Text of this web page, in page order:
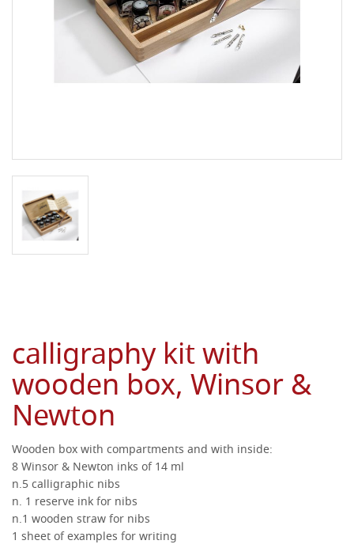
calligraphy kit with
wooden box, Winsor &
Newton
Wooden box with compartments and with inside:
8 Winsor & Newton inks of 14 ml
n.5 calligraphic nibs
n. 1 reserve ink for nibs
n.1 wooden straw for nibs
1 sheet of examples for writing